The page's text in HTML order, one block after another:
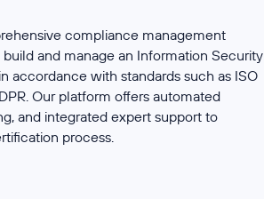
compliance management
and manage an Information Security
accordance with standards such as ISO
Our platform offers automated
and integrated expert support to
process.